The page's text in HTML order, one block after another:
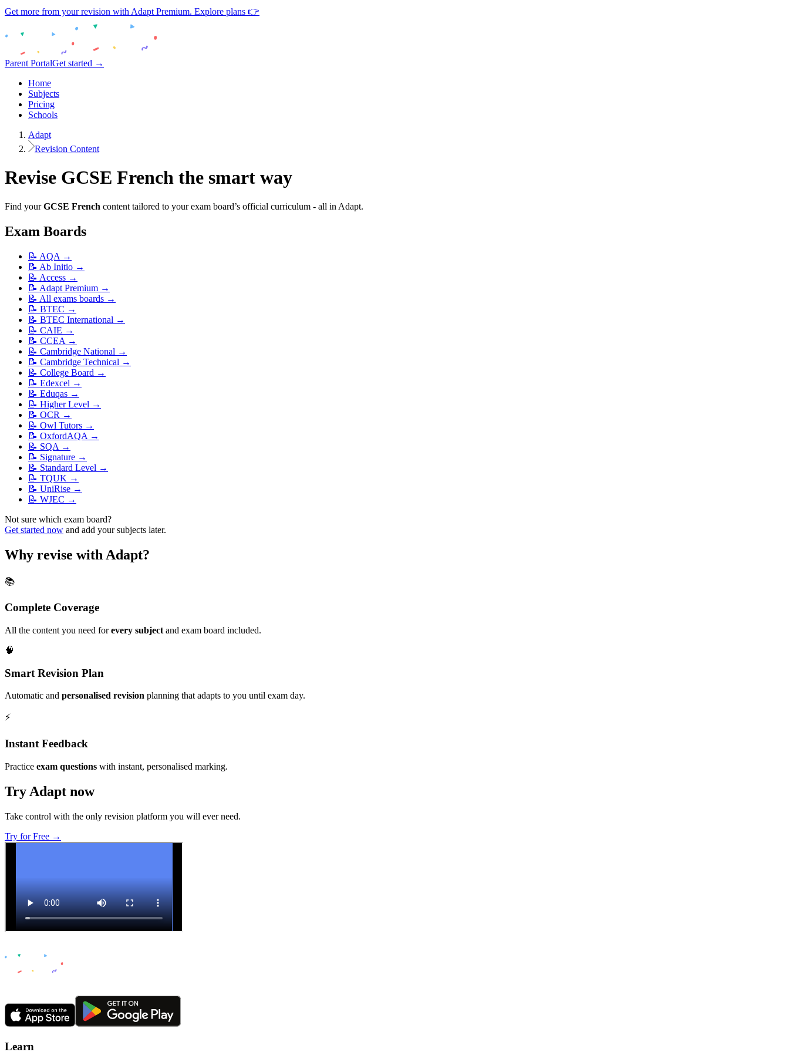
Get more from your revision with Adapt Premium. Explore plans 👉
Parent PortalGet started →
Home
Subjects
Pricing
Schools
Adapt
Revision Content
Revise GCSE French the smart way
Find your GCSE French content tailored to your exam board’s official curriculum - all in Adapt.
Exam Boards
📝 AQA →
📝 Ab Initio →
📝 Access →
📝 Adapt Premium →
📝 All exams boards →
📝 BTEC →
📝 BTEC International →
📝 CAIE →
📝 CCEA →
📝 Cambridge National →
📝 Cambridge Technical →
📝 College Board →
📝 Edexcel →
📝 Eduqas →
📝 Higher Level →
📝 OCR →
📝 Owl Tutors →
📝 OxfordAQA →
📝 SQA →
📝 Signature →
📝 Standard Level →
📝 TQUK →
📝 UniRise →
📝 WJEC →
Not sure which exam board?
Get started now and add your subjects later.
Why revise with Adapt?
📚
Complete Coverage
All the content you need forevery subject and exam board included.
🧠
Smart Revision Plan
Automatic and personalised revision planning that adapts to you until exam day.
⚡️
Instant Feedback
Practice exam questions with instant, personalised marking.
Try Adapt now
Take control with the only revision platform you will ever need.
Try for Free →
Learn